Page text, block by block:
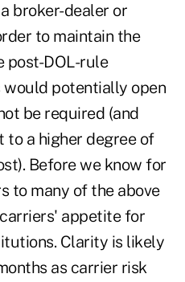
broker-dealer or
to maintain the
post-DOL-rule
would potentially open
be required (and
to a higher degree of
Before we know for
to many of the above
appetite for
Clarity is likely
as carrier risk